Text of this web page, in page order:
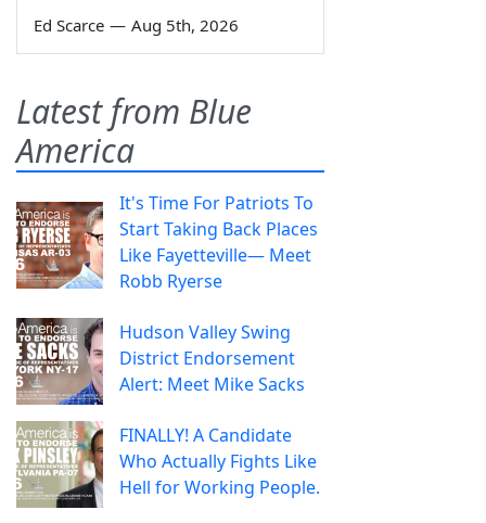
Ed Scarce — Aug 5th, 2026
Latest from Blue
America
It's Time For Patriots To
Start Taking Back Places
Like Fayetteville— Meet
Robb Ryerse
Hudson Valley Swing
District Endorsement
Alert: Meet Mike Sacks
FINALLY! A Candidate
Who Actually Fights Like
Hell for Working People.